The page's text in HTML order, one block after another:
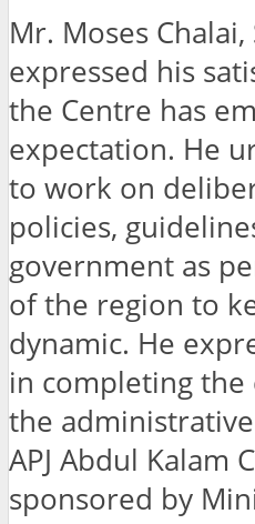
Mr. Moses Chalai,
expressed his
the Centre has
expectation. He
to work on
policies,
government as
of the region to
dynamic. He
in completing
the
APJ Abdul Kalam
sponsored by